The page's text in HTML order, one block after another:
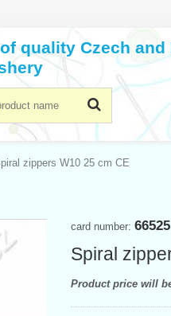
quality Czech and
zippers W10 25 cm CE
card number: 66525
Spiral
Product price will